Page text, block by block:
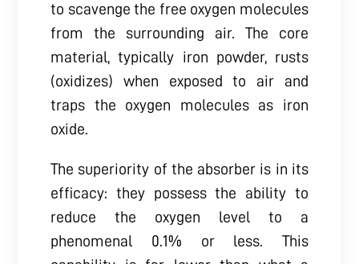
to scavenge the free oxygen molecules
from the surrounding air. The core
material, typically iron powder, rusts
(oxidizes) when exposed to air and
traps the oxygen molecules as iron
oxide.
The superiority of the absorber is in its
efficacy: they possess the ability to
reduce the oxygen level to a
phenomenal 0.1% or less. This